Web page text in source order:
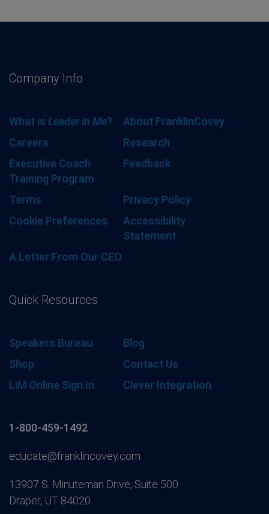
Company Info
What is Leader in Me?
About FranklinCovey
Careers
Research
Executive Coach
Training Program
Feedback
Terms
Privacy Policy
Cookie Preferences
Accessibility
Statement
A Letter From Our CEO
Quick Resources
Speakers Bureau
Blog
Shop
Contact Us
LiM Online Sign In
Clever Integration
1-800-459-1492
educate@franklincovey.com
13907 S. Minuteman Drive, Suite 500
Draper, UT 84020